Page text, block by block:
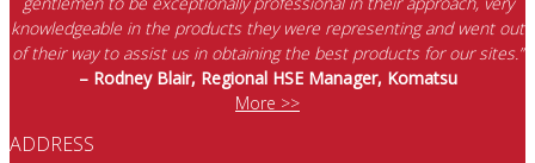
knowledgeable in the products they were representing and went out
of their way to assist us in obtaining the best products for our sites.”
– Rodney Blair, Regional HSE Manager, Komatsu
More >>
ADDRESS